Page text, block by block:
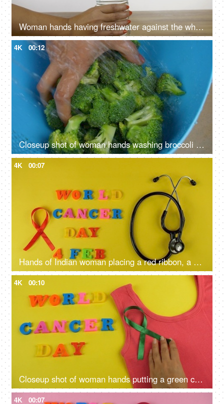
Woman hands having freshwater against the white background - healthy lifestyle
4K 00:12
Closeup shot of woman hands washing broccoli vegetable in a plastic container
4K 00:07
Hands of Indian woman placing a red ribbon, a symbol of blood cancer awareness
4K 00:10
Closeup shot of woman hands putting a green cancer ribbon on a pink tank top
4K 00:07